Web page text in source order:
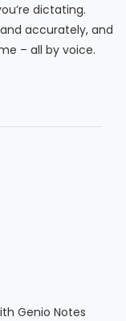
dictating.
accurately, and
– all by voice.
Genio Notes